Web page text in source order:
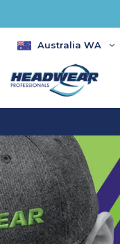
Australia WA